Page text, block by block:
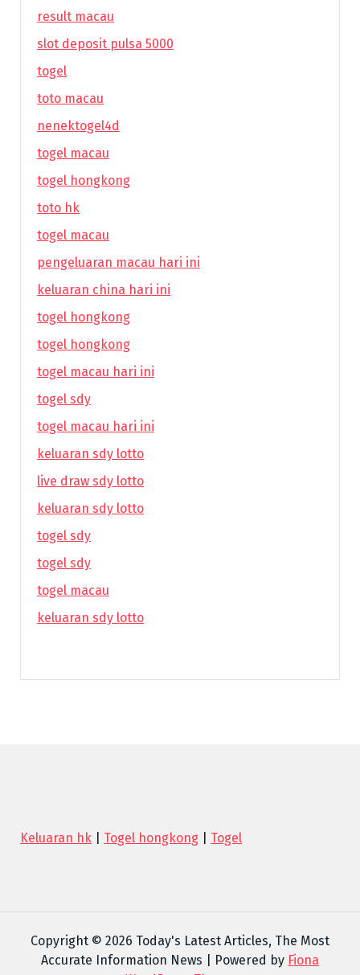
result macau
slot deposit pulsa 5000
togel
toto macau
nenektogel4d
togel macau
togel hongkong
toto hk
togel macau
pengeluaran macau hari ini
keluaran china hari ini
togel hongkong
togel hongkong
togel macau hari ini
togel sdy
togel macau hari ini
keluaran sdy lotto
live draw sdy lotto
keluaran sdy lotto
togel sdy
togel sdy
togel macau
keluaran sdy lotto
Keluaran hk Togel hongkong Togel
Copyright © 2026 Today's Latest Articles, The Most
Accurate Information News | Powered by Fiona